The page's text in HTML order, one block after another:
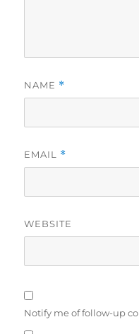
NAME *
EMAIL *
WEBSITE
Notify me of follow-up